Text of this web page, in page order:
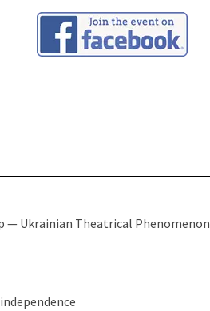
— Ukrainian Theatrical Phenomenon